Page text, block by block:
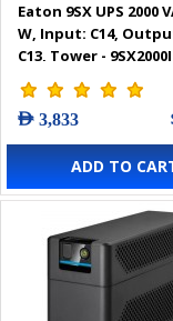
Eaton 9SX UPS 2000
W, Input: C14,
C13, Tower - 9SX2000I
AED 3,833
ADD TO